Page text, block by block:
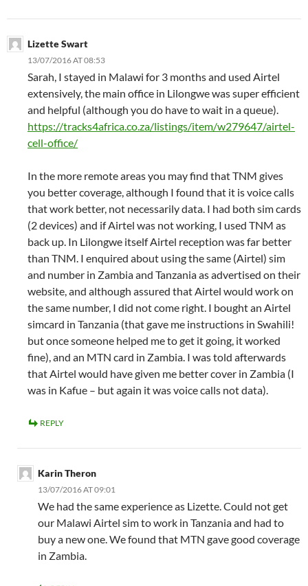
Lizette Swart
13/07/2016 AT 08:53
Sarah, I stayed in Malawi for 3 months and used Airtel
extensively, the main office in Lilongwe was super efficient
and helpful (although you do have to wait in a queue).
https://tracks4africa.co.za/listings/item/w279647/airtel-
cell-office/
In the more remote areas you may find that TNM gives
you better coverage, although I found that it is voice calls
that work better, not necessarily data. I had both sim cards
(2 devices) and if Airtel was not working, I used TNM as
back up. In Lilongwe itself Airtel reception was far better
than TNM. I enquired about using the same (Airtel) sim
and number in Zambia and Tanzania as advertised on their
website, and although assured that Airtel would work on
the same number, I did not come right. I bought an Airtel
simcard in Tanzania (that gave me instructions in Swahili!
but once someone helped me to get it going, it worked
fine), and an MTN card in Zambia. I was told afterwards
that Airtel would have given me better cover in Zambia (I
was in Kafue – but again it was voice calls not data).
REPLY
Karin Theron
13/07/2016 AT 09:01
We had the same experience as Lizette. Could not get
our Malawi Airtel sim to work in Tanzania and had to
buy a new one. We found that MTN gave good coverage
in Zambia.